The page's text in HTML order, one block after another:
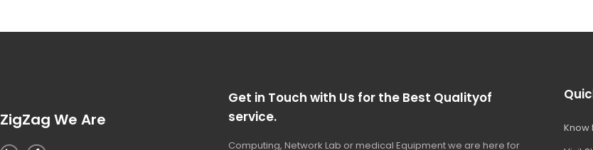
ZigZag We Are
Get in Touch with Us for the Best Qualityof
service.
Computing, Network Lab or medical Equipment we are here for
Know